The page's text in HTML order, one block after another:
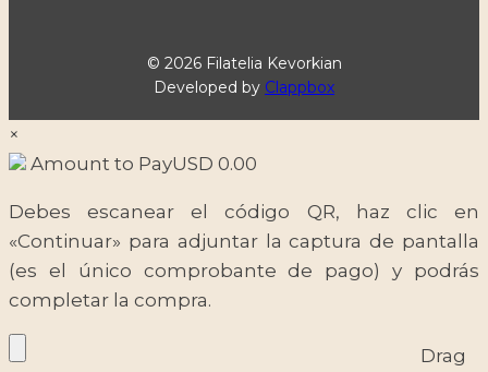
© 2026 Filatelia Kevorkian
Developed by Clappbox
×
Amount to PayUSD 0.00
Debes escanear el código QR, haz clic en
«Continuar» para adjuntar la captura de pantalla
(es el único comprobante de pago) y podrás
completar la compra.
Drag